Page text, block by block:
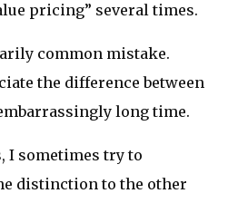
pricing” several times.
common mistake.
the difference between
long time.
I sometimes try to
distinction to the other